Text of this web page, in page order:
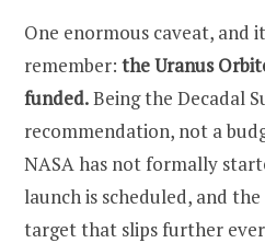
One enormous caveat, and
remember: the Uranus
funded.Being the Decadal
recommendation, not a
NASA has not formally
launch is scheduled, and
target that slips further